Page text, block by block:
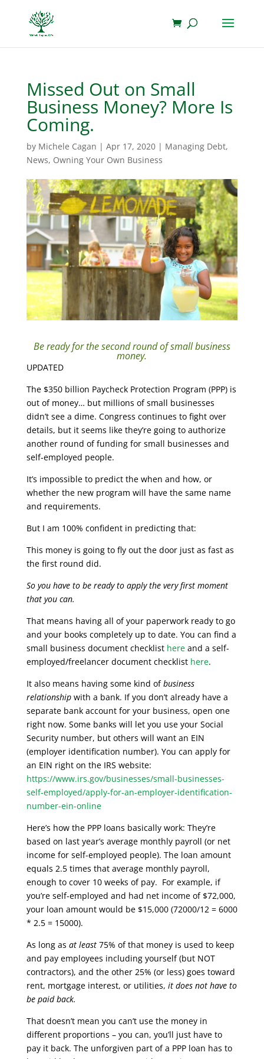
Missed Out on Small
Business Money? More Is
Coming.
by Michele Cagan | Apr 17, 2020| Managing Debt,
News, Owning Your Own Business
Be ready for the second round of small business
money.
UPDATED
The $350 billion Paycheck Protection Program (PPP) is
out of money… but millions of small businesses
didn’t see a dime. Congress continues to fight over
details, but it seems like they’re going to authorize
another round of funding for small businesses and
self-employed people.
It’s impossible to predict the when and how, or
whether the new program will have the same name
and requirements.
But I am 100% confident in predicting that:
This money is going to fly out the door just as fast as
the first round did.
So you have to be ready to apply the very first moment
that you can.
That means having all of your paperwork ready to go
and your books completely up to date. You can find a
small business document checklist hereand a self-
employed/freelancer document checklisthere.
It also means having some kind ofbusiness
relationshipwith a bank. If you don’t already have a
separate bank account for your business, open one
right now. Some banks will let you use your Social
Security number, but others will want an EIN
(employer identification number). You can apply for
an EIN right on the IRS website:
https://www.irs.gov/businesses/small-businesses-
self-employed/apply-for-an-employer-identification-
number-ein-online
Here’s how the PPP loans basically work: They’re
based on last year’s average monthly payroll (or net
income for self-employed people). The loan amount
equals 2.5 times that average monthly payroll,
enough to cover 10 weeks of pay. For example, if
you’re self-employed and had net income of $72,000,
your loan amount would be $15,000 (72000/12 = 6000
* 2.5 = 15000).
As long as at least 75% of that money is used to keep
and pay employees including yourself (but NOT
contractors), and the other 25% (or less) goes toward
rent, mortgage interest, or utilities, it does not have to
be paid back.
That doesn’t mean you can’t use the money in
different proportions – you can, you’ll just have to
pay it back. The unforgiven part of a PPP loan has to